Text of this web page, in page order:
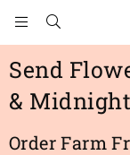
Send
&
Order Farm